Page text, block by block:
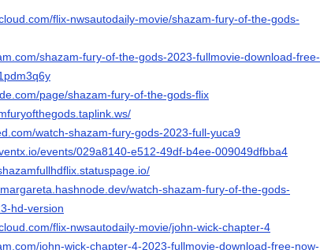
flix-nwsautodaily-movie/shazam-fury-of-the-gods-
shazam-fury-of-the-gods-2023-fullmovie-download-free-
page/shazam-fury-of-the-gods-flix
watch-shazam-fury-gods-2023-full-yuca9
events/029a8140-e512-49df-b4ee-009049dfbba4
watch-shazam-fury-of-the-gods-
hd-version
flix-nwsautodaily-movie/john-wick-chapter-4
john-wick-chapter-4-2023-fullmovie-download-free-now-